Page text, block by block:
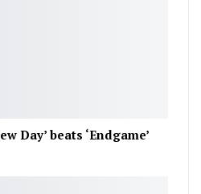
Day’ beats ‘Endgame’